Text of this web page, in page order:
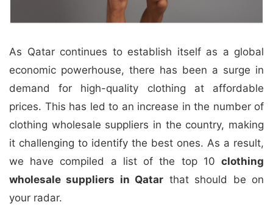
As Qatar continues to establish itself as a global
economic powerhouse, there has been a surge in
demand for high-quality clothing at affordable
prices. This has led to an increase in the number of
clothing wholesale suppliers in the country, making
it challenging to identify the best ones. As a result,
we have compiled a list of the top 10 clothing
wholesale suppliers in Qatar that should be on
your radar.